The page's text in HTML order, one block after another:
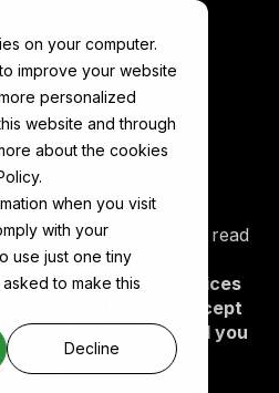
on your computer.
improve your website
personalized
website and through
about the cookies
when you visit
with your
use just one tiny
to make this
Decline
27, 2026
seriously. Please read
how we treat your
or accessing our Services
that you accept
outlined below, and you
will collect, use and
as described in this